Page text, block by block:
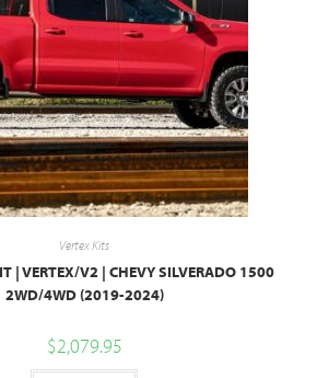
Vertex Kits
| VERTEX/V2 | CHEVY SILVERADO 1500
2WD/4WD (2019-2024)
$2,079.95